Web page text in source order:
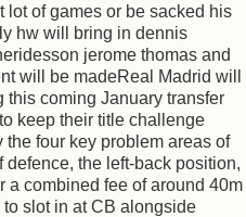
lot of games or be sacked his
hw will bring in dennis
jerome thomas and
will be madeReal Madrid will
this coming January transfer
keep their title challenge
four key problem areas of
defence, the left-back position,
a combined fee of around 40m
slot in at CB alongside